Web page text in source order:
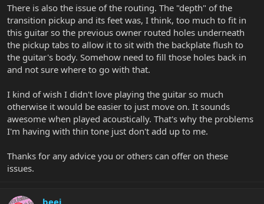
There is also the issue of the routing. The "depth" of the
transition pickup and its feet was, I think, too much to fit in
this guitar so the previous owner routed holes underneath
the pickup tabs to allow it to sit with the backplate flush to
the guitar's body. Somehow need to fill those holes back in
and not sure where to go with that.
I kind of wish I didn't love playing the guitar so much
otherwise it would be easier to just move on. It sounds
awesome when played acoustically. That's why the problems
I'm having with thin tone just don't add up to me.
Thanks for any advice you or others can offer on these
issues.
beej